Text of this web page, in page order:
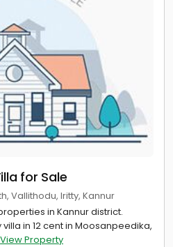
for Sale
Vallithodu, Iritty, Kannur
in Kannur district.
villa in 12 cent in Moosanpeedika,
View Property